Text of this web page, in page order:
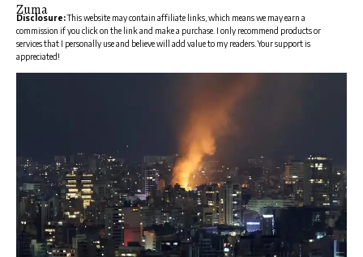
Disclosure:This website may contain affiliate links, which means we may earn a
commission if you click on the link and make a purchase. I only recommend products or
services that I personally use and believe will add value to my readers. Your support is
appreciated!